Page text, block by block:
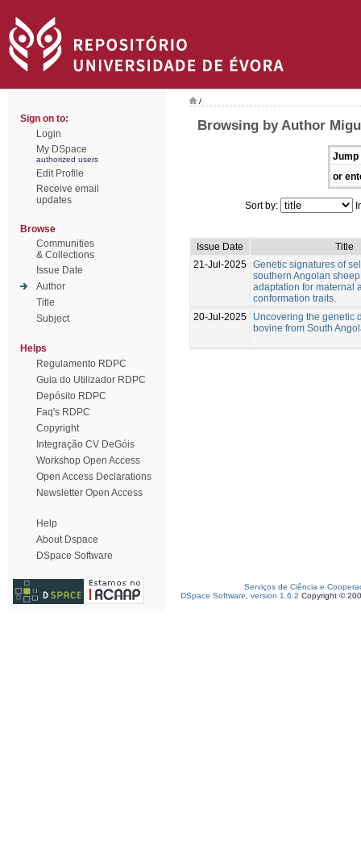
Sign on to:
Login
My DSpace
authorized users
Edit Profile
Receive email
updates
Browse
Communities
& Collections
Issue Date
Author
Title
Subject
Helps
Regulamento RDPC
Guia do Utilizador RDPC
Depósito RDPC
Faq's RDPC
Copyright
Integração CV DeGóis
Workshop Open Access
Open Access Declarations
Newsletter Open Access
Help
About Dspace
DSpace Software
/
Browsing by Author
Jump
or
Sort by:
Issue Date
Title
21-Jul-2025 Genetic signatures of
southern Angolan
adaptation for maternal
conformation traits.
20-Jul-2025
Uncovering the genetic
bovine from South
Serviços de Ciência e
DSpace Software, version 1.6.2 Copyright ©